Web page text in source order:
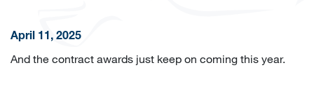
April 11, 2025
And the contract awards just keep on coming this year.